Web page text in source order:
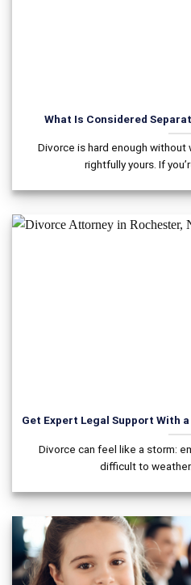
What Is Considered
Divorce is hard enough without
rightfully yours. If
Get Expert Legal Support With
Divorce can feel like a storm:
difficult to weather.